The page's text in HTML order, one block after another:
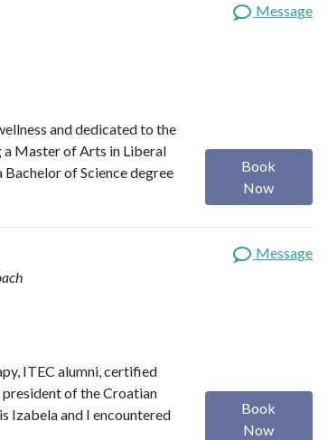
Message
and dedicated to the
Master of Arts in Liberal
of Science degree
Book
Now
Message
ITEC alumni, certified
of the Croatian
Izabela and I encountered
Book
Now